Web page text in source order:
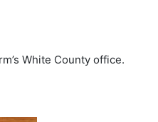
White County office.